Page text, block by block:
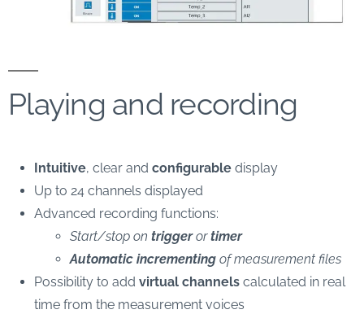
Playing and recording
Intuitive, clear and configurable display
Up to 24 channels displayed
Advanced recording functions:
Start/stop on triggerortimer
Automatic incrementing of measurement files
Possibility to add virtual channels calculated in real
time from the measurement voices